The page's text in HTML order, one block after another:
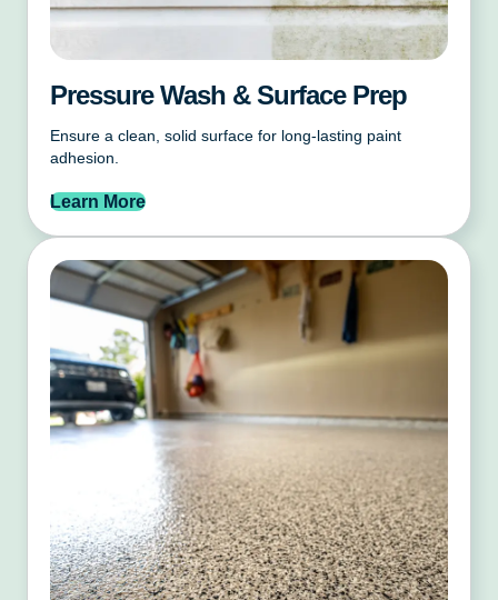
Pressure Wash & Surface Prep
Ensure a clean, solid surface for long-lasting paint
adhesion.
Learn More